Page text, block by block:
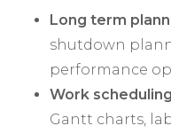
Long term
shutdown
performance
Work scheduling
Gantt charts,